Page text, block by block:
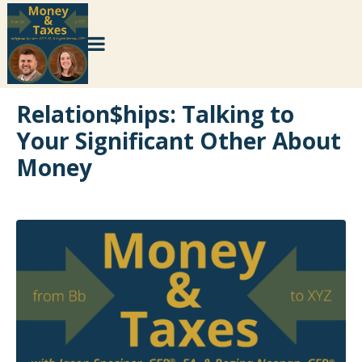
Relation$hips: Talking to
Your Significant Other About
Money